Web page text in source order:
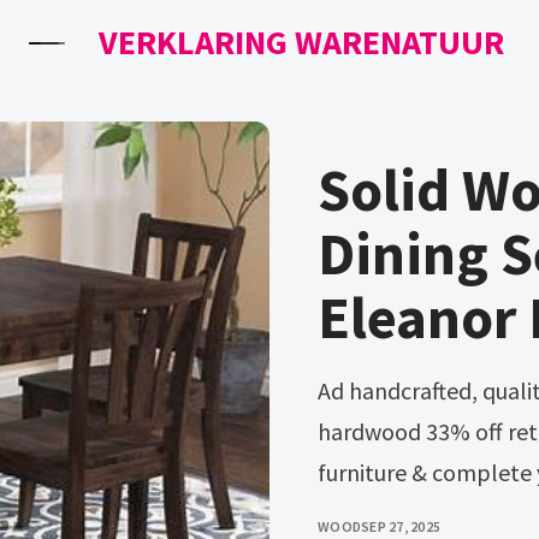
VERKLARING WARENATUUR
Solid
Dining
Eleanor
Ad handcrafted, quality amish furniture made from solid
hardwood 33% off
furniture & complete
WOODSEP 27, 2025